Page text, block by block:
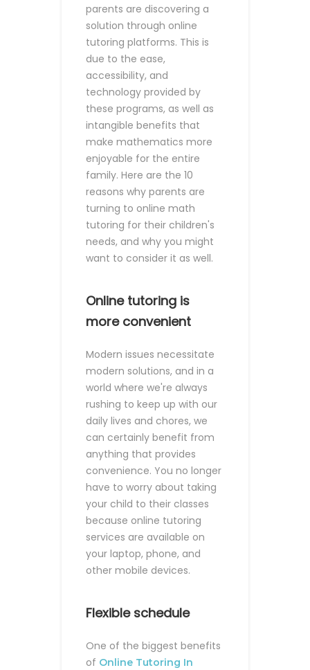
parents are discovering a
solution through online
tutoring platforms. This is
due to the ease,
accessibility, and
technology provided by
these programs, as well as
intangible benefits that
make mathematics more
enjoyable for the entire
family. Here are the 10
reasons why parents are
turning to online math
tutoring for their children's
needs, and why you might
want to consider it as well.
Online tutoring is
more convenient
Modern issues necessitate
modern solutions, and in a
world where we're always
rushing to keep up with our
daily lives and chores, we
can certainly benefit from
anything that provides
convenience. You no longer
have to worry about taking
your child to their classes
because online tutoring
services are available on
your laptop, phone, and
other mobile devices.
Flexible schedule
One of the biggest benefits
of Online Tutoring In